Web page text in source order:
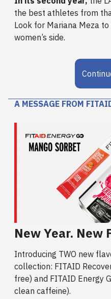
the best athletes from
Look for Mariana Meza
women’s side.
A MESSAGE FROM
New Year. New
Introducing TWO new
collection: FITAID
free) and FITAID Energy
clean caffeine).